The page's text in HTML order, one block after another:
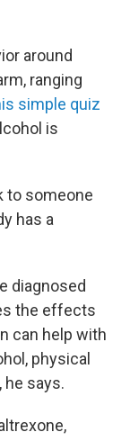
around
ranging
simple quiz
is
to someone
has a
diagnosed
the effects
can help with
physical
says.